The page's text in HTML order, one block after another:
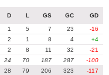
D L GS GC GD
1 5 7 23
-16
2 1 8 4
+4
2 8 11 32
-21
24 70 187 287
-100
28 79 206 323 -117